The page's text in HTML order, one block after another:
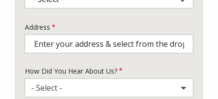
Address
(autocomplete)
Address
How Did You Hear About Us?
- Select -